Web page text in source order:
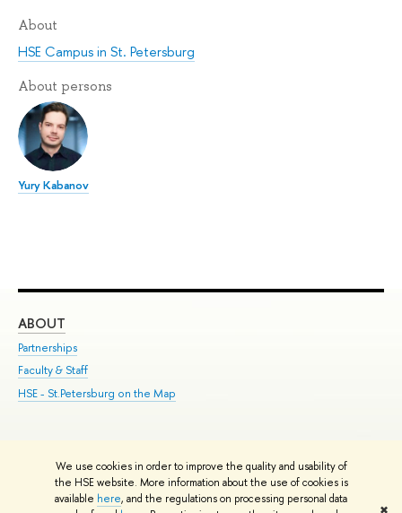
We use cookies in order to improve the quality and usability of
the HSE website. More information about the use of cookies is
available here, and the regulations on processing personal data
About
HSE Campus in St. Petersburg
About persons
Yury Kabanov
ABOUT
Partnerships
Faculty & Staff
HSE - St.Petersburg on the Map
© HSE University 1993–2026 Contacts Copyright Privacy Policy